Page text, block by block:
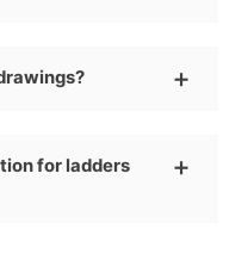
for ladders